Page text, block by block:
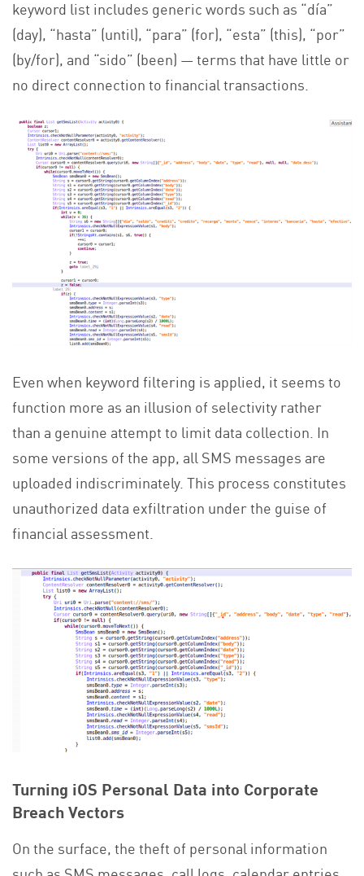
keyword list includes generic words such as “día”
(day), “hasta” (until), “para” (for), “esta” (this), “por”
(by/for), and “sido” (been) — terms that have little or
no direct connection to financial transactions.
Even when keyword filtering is applied, it seems to
function more as an illusion of selectivity rather
than a genuine attempt to limit data collection. In
some versions of the app, all SMS messages are
uploaded indiscriminately. This process constitutes
unauthorized data exfiltration under the guise of
financial assessment.
Turning iOS Personal Data into Corporate
Breach Vectors
On the surface, the theft of personal information